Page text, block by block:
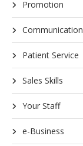
Promotion
Communication
Patient Service
Sales Skills
Your Staff
e-Business